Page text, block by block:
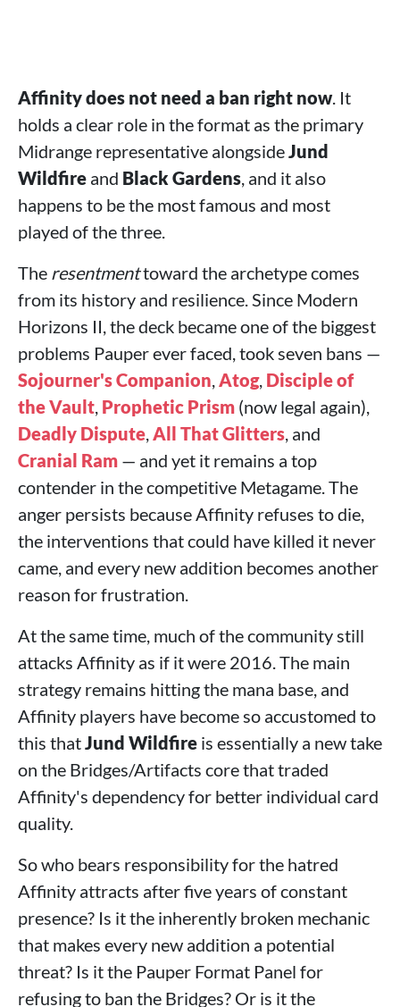
Affinity does not need a ban right now. It
holds a clear role in the format as the primary
Midrange representative alongsideJund
Wildfire and Black Gardens, and it also
happens to be the most famous and most
played of the three.
The resentmenttoward the archetype comes
from its history and resilience. Since Modern
Horizons II, the deck became one of the biggest
problems Pauper ever faced, took seven bans —
Sojourner's Companion,Atog, Disciple of
the Vault, Prophetic Prism (now legal again),
Deadly Dispute,All That Glitters, and
Cranial Ram — and yet it remains a top
contender in the competitive Metagame. The
anger persists because Affinity refuses to die,
the interventions that could have killed it never
came, and every new addition becomes another
reason for frustration.
At the same time, much of the community still
attacks Affinity as if it were 2016. The main
strategy remains hitting the mana base, and
Affinity players have become so accustomed to
this thatJund Wildfire is essentially a new take
on the Bridges/Artifacts core that traded
Affinity's dependency for better individual card
quality.
So who bears responsibility for the hatred
Affinity attracts after five years of constant
presence? Is it the inherently broken mechanic
that makes every new addition a potential
threat? Is it the Pauper Format Panel for
refusing to ban the Bridges? Or is it the